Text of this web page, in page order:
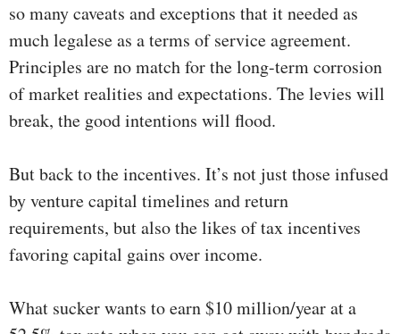
so many caveats and exceptions that it needed as
much legalese as a terms of service agreement.
Principles are no match for the long-term corrosion
of market realities and expectations. The levies will
break, the good intentions will flood.
But back to the incentives. It’s not just those infused
by venture capital timelines and return
requirements, but also the likes of tax incentives
favoring capital gains over income.
What sucker wants to earn $10 million/year at a